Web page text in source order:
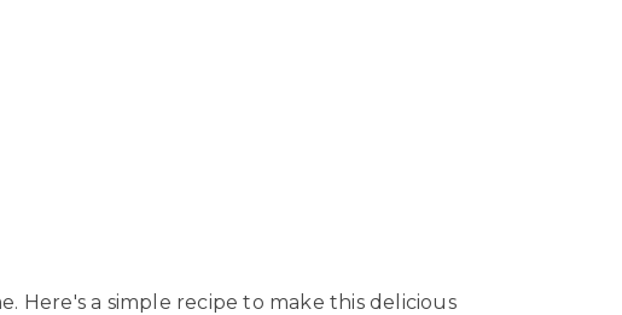
Here's a simple recipe to make this delicious